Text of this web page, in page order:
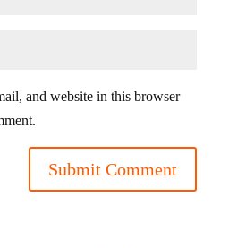
and website in this browser